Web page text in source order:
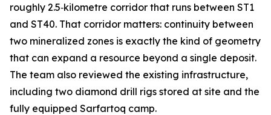
roughly 2.5‑kilometre corridor that runs between ST1
and ST40. That corridor matters: continuity between
two mineralized zones is exactly the kind of geometry
that can expand a resource beyond a single deposit.
The team also reviewed the existing infrastructure,
including two diamond drill rigs stored at site and the
fully equipped Sarfartoq camp.